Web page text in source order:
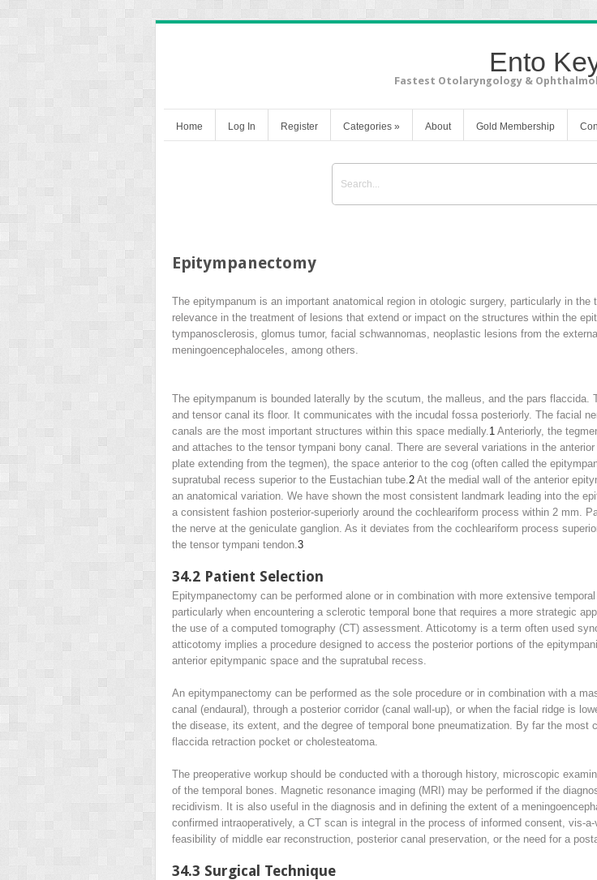
Ento
Fastest Otolaryngology &
Home Log In Register Categories » About Gold Membership
Epitympanectomy
The epitympanum is an important anatomical region in otologic surgery, particularly in
relevance in the treatment of lesions that extend or impact on the structures within the
tympanosclerosis, glomus tumor, facial schwannomas, neoplastic lesions from the
meningoencephaloceles, among others.
The epitympanum is bounded laterally by the scutum, the malleus, and the pars
and tensor canal its floor. It communicates with the incudal fossa posteriorly. The facial
canals are the most important structures within this space medially. 1 Anteriorly, the
and attaches to the tensor tympani bony canal. There are several variations in the
plate extending from the tegmen), the space anterior to the cog (often called the
supratubal recess superior to the Eustachian tube. 2 At the medial wall of the anterior
an anatomical variation. We have shown the most consistent landmark leading into the
a consistent fashion posterior-superiorly around the cochleariform process within 2 mm.
the nerve at the geniculate ganglion. As it deviates from the cochleariform process
the tensor tympani tendon. 3
34.2 Patient Selection
Epitympanectomy can be performed alone or in combination with more extensive
particularly when encountering a sclerotic temporal bone that requires a more strategic
the use of a computed tomography (CT) assessment. Atticotomy is a term often used
atticotomy implies a procedure designed to access the posterior portions of the
anterior epitympanic space and the supratubal recess.
An epitympanectomy can be performed as the sole procedure or in combination with a
canal (endaural), through a posterior corridor (canal wall-up), or when the facial ridge is
the disease, its extent, and the degree of temporal bone pneumatization. By far the
flaccida retraction pocket or cholesteatoma.
The preoperative workup should be conducted with a thorough history, microscopic
of the temporal bones. Magnetic resonance imaging (MRI) may be performed if the
recidivism. It is also useful in the diagnosis and in defining the extent of a
confirmed intraoperatively, a CT scan is integral in the process of informed consent, vis-
feasibility of middle ear reconstruction, posterior canal preservation, or the need for a
34.3 Surgical Technique